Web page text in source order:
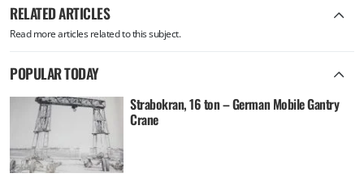
RELATED ARTICLES
Read more articles related to this subject.
POPULAR TODAY
Strabokran, 16 ton – German Mobile Gantry
Crane